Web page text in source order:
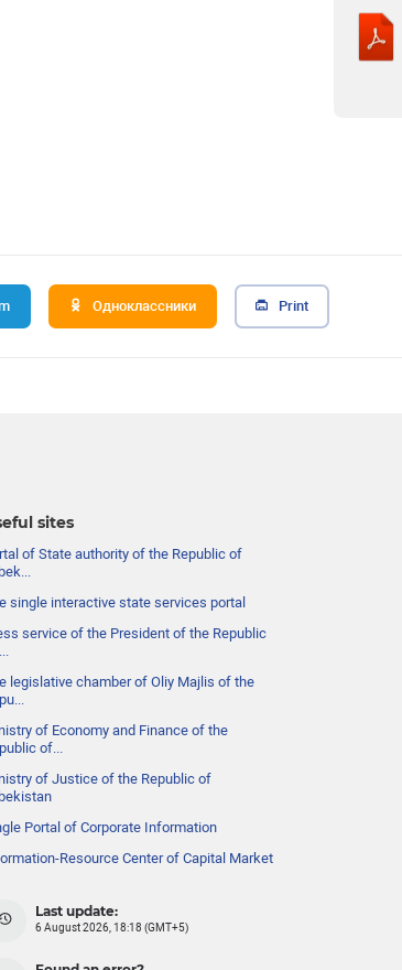
Одноклассники Print
sites
of State authority of the Republic of
single interactive state services portal
service of the President of the Republic
legislative chamber of Oliy Majlis of the
of Economy and Finance of the
of...
of Justice of the Republic of
Portal of Corporate Information
Resource Center of Capital Market
Last update:
6 August 2026, 18:18 (GMT+5)